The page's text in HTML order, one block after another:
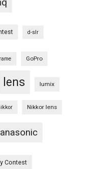
d-slr
GoPro
lens lumix
Nikkor lens
Contest